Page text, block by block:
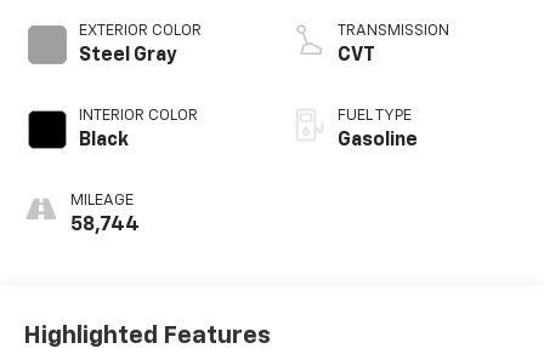
EXTERIOR COLOR
Steel Gray
INTERIOR COLOR
Black
MILEAGE
58,744
TRANSMISSION
CVT
FUEL TYPE
Gasoline
Highlighted Features